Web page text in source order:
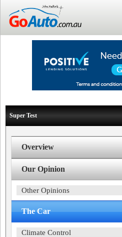
Super Test
Overview
Our Opinion
Other Opinions
The Car
Climate Control